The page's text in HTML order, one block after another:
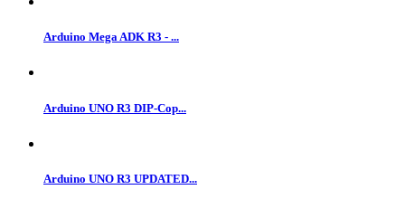
Arduino Mega ADK R3 - ...
Arduino UNO R3 DIP-Cop...
Arduino UNO R3 UPDATED...